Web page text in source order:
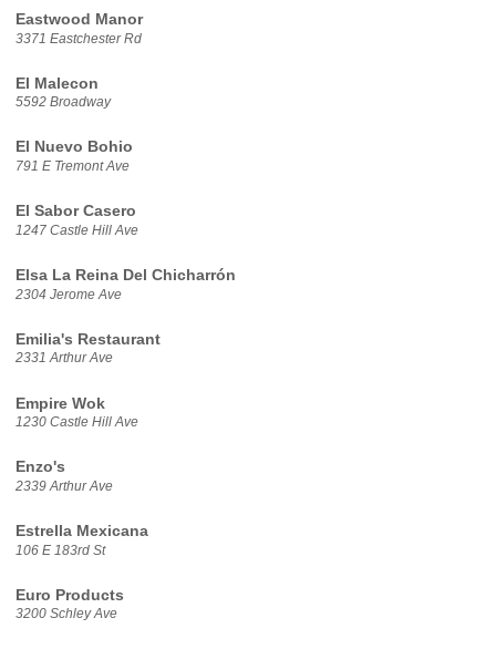
Eastwood Manor
3371 Eastchester Rd
El Malecon
5592 Broadway
El Nuevo Bohio
791 E Tremont Ave
El Sabor Casero
1247 Castle Hill Ave
Elsa La Reina Del Chicharrón
2304 Jerome Ave
Emilia's Restaurant
2331 Arthur Ave
Empire Wok
1230 Castle Hill Ave
Enzo's
2339 Arthur Ave
Estrella Mexicana
106 E 183rd St
Euro Products
3200 Schley Ave